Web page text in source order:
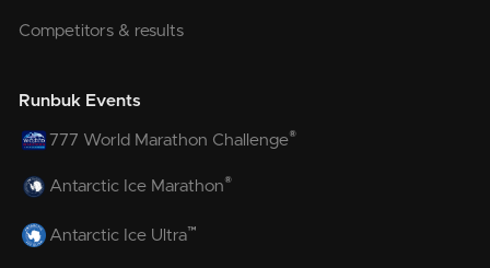
Competitors & results
Runbuk Events
777 World Marathon Challenge®
Antarctic Ice Marathon®
Antarctic Ice Ultra™